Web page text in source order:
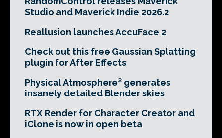
Studio and Maverick Indie 2026.2
Reallusion launches AccuFace 2
Check out this free Gaussian Splatting
plugin for After Effects
Physical Atmosphere² generates
insanely detailed Blender skies
RTX Render for Character Creator and
iClone is now in open beta